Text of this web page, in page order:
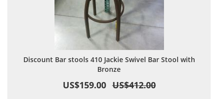
Discount Bar stools 410 Jackie Swivel Bar Stool with
Bronze
US$159.00 US$412.00